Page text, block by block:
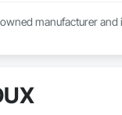
manufacturer
please reach out